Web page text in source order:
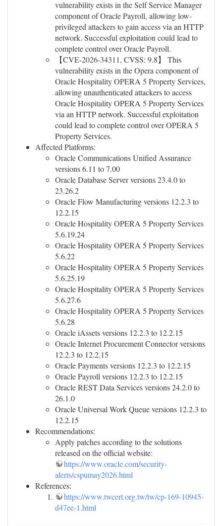
vulnerability exists in the Self Service Manager
component of Oracle Payroll, allowing low-
privileged attackers to gain access via an HTTP
network. Successful exploitation could lead to
complete control over Oracle Payroll.
【CVE-2026-34311, CVSS: 9.8】 This
vulnerability exists in the Opera component of
Oracle Hospitality OPERA 5 Property Services,
allowing unauthenticated attackers to access
Oracle Hospitality OPERA 5 Property Services
via an HTTP network. Successful exploitation
could lead to complete control over OPERA 5
Property Services.
Affected Platforms:
Oracle Communications Unified Assurance
versions 6.11 to 7.00
Oracle Database Server versions 23.4.0 to
23.26.2
Oracle Flow Manufacturing versions 12.2.3 to
12.2.15
Oracle Hospitality OPERA 5 Property Services
5.6.19.24
Oracle Hospitality OPERA 5 Property Services
5.6.22
Oracle Hospitality OPERA 5 Property Services
5.6.25.19
Oracle Hospitality OPERA 5 Property Services
5.6.27.6
Oracle Hospitality OPERA 5 Property Services
5.6.28
Oracle iAssets versions 12.2.3 to 12.2.15
Oracle Internet Procurement Connector versions
12.2.3 to 12.2.15
Oracle Payments versions 12.2.3 to 12.2.15
Oracle Payroll versions 12.2.3 to 12.2.15
Oracle REST Data Services versions 24.2.0 to
26.1.0
Oracle Universal Work Queue versions 12.2.3 to
12.2.15
Recommendations:
Apply patches according to the solutions
released on the official website:
https://www.oracle.com/security-
alerts/cspumay2026.html
References:
https://www.twcert.org.tw/tw/cp-169-10945-
d47ee-1.html